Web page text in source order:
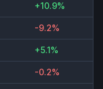
+10.9%
-9.2%
+5.1%
-0.2%